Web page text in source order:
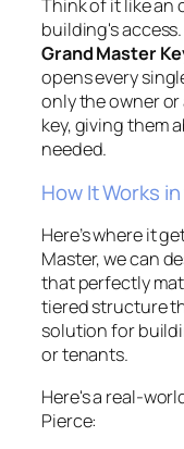
Think of it like
building's
Grand Master
opens every
only the owner
key, giving them
needed.
How It Works
Here’s where it
Master, we can
that perfectly
tiered structure
solution for
or tenants.
Here's a real-
Pierce: